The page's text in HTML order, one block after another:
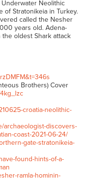
Neolithic
of Stratonikeia in Turkey.
called the Nesher
years old. Adena-
oldest Shark attack
Brothers) Cover
croatia-neolithic-
archaeologist-discovers-
coast-2021-06-24/
gate-stratonikeia-
found-hints-of-a-
ramla-hominin-